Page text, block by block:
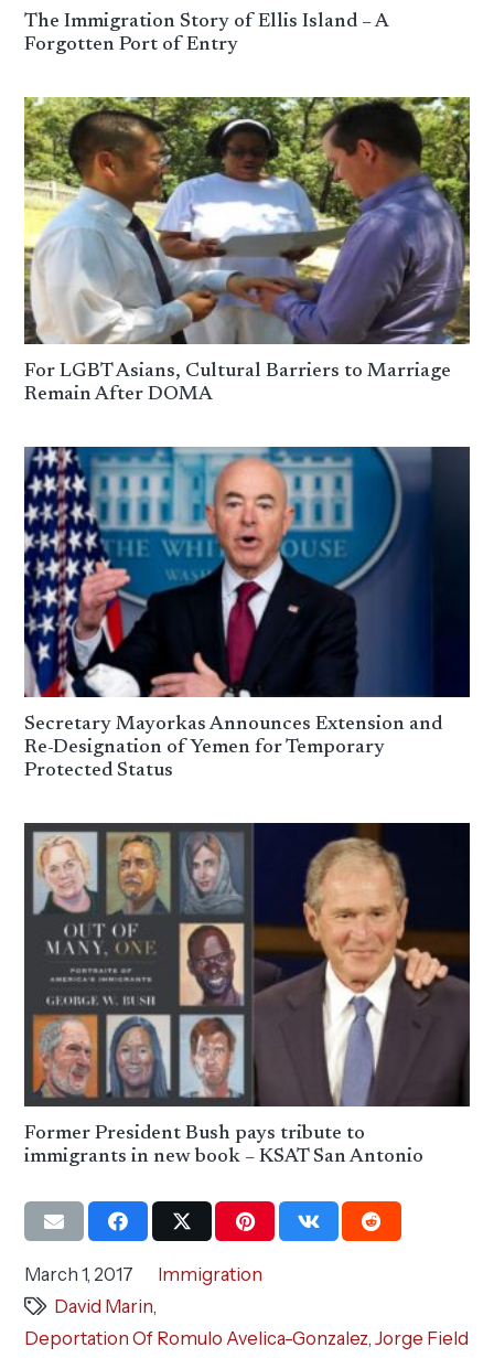
The Immigration Story of Ellis Island – A
Forgotten Port of Entry
For LGBT Asians, Cultural Barriers to Marriage
Remain After DOMA
Secretary Mayorkas Announces Extension and
Re-Designation of Yemen for Temporary
Protected Status
Former President Bush pays tribute to
immigrants in new book – KSAT San Antonio
March 1, 2017
Immigration
David Marin,
Deportation Of Romulo Avelica-Gonzalez,Jorge Field